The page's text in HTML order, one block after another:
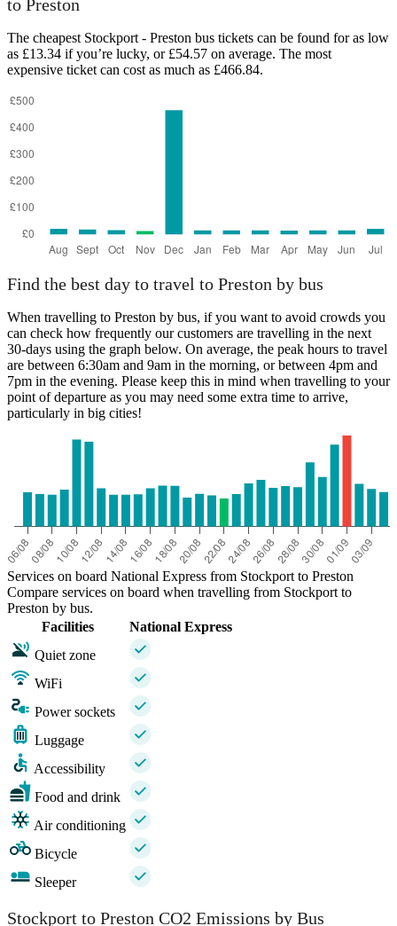
to Preston
The cheapest Stockport - Preston bus tickets can be found for as low
as £13.34 if you’re lucky, or £54.57 on average. The most
expensive ticket can cost as much as £466.84.
Find the best day to travel to Preston by bus
When travelling to Preston by bus, if you want to avoid crowds you
can check how frequently our customers are travelling in the next
30-days using the graph below. On average, the peak hours to travel
are between 6:30am and 9am in the morning, or between 4pm and
7pm in the evening. Please keep this in mind when travelling to your
point of departure as you may need some extra time to arrive,
particularly in big cities!
Services on board National Express from Stockport to Preston
Compare services on board when travelling from Stockport to
Preston by bus.
Facilities
National Express
Quiet zone
WiFi
Power sockets
Luggage
Accessibility
Food and drink
Air conditioning
Bicycle
Sleeper
Stockport to Preston CO2 Emissions by Bus